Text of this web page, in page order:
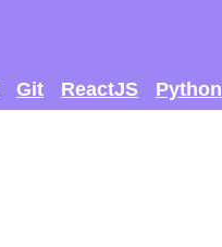
Git ReactJS Python